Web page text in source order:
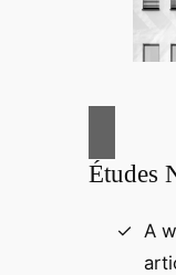
Études
A